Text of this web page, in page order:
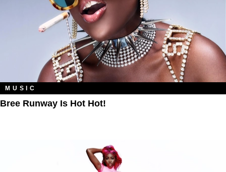
MUSIC
Bree Runway Is Hot Hot!